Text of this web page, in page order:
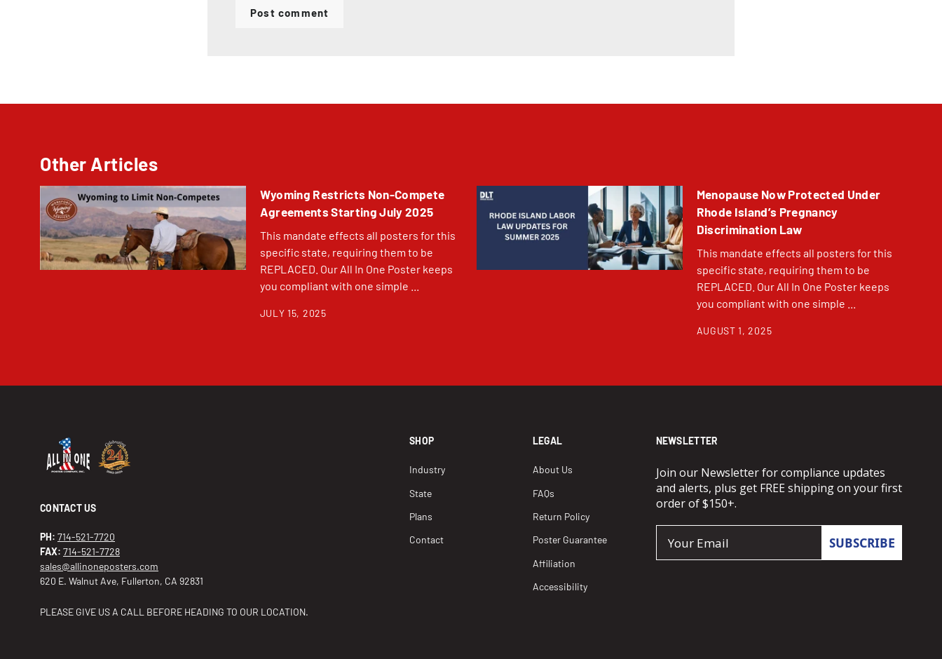
Post comment
Other Articles
Wyoming Restricts Non-Compete
Agreements Starting July 2025
This mandate effects all posters for this
specific state, requiring them to be
REPLACED. Our All In One Poster keeps
you compliant with one simple ...
JULY 15, 2025
Menopause Now Protected Under
Rhode Island’s Pregnancy
Discrimination Law
This mandate effects all posters for this
specific state, requiring them to be
REPLACED. Our All In One Poster keeps
you compliant with one simple ...
AUGUST 1, 2025
CONTACT US
PH: 714-521-7720
FAX: 714-521-7728
sales@allinoneposters.com
620 E. Walnut Ave, Fullerton, CA 92831
PLEASE GIVE US A CALL BEFORE HEADING TO OUR LOCATION.
SHOP
Industry
State
Plans
Contact
LEGAL
About Us
FAQs
Return Policy
Poster Guarantee
Affiliation
Accessibility
NEWSLETTER
Join our Newsletter for compliance updates
and alerts, plus get FREE shipping on your first
order of $150+.
SUBSCRIBE